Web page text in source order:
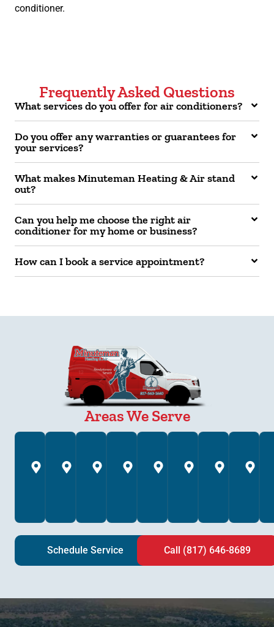
conditioner.
Frequently Asked Questions
What services do you offer for air conditioners?
Do you offer any warranties or guarantees for
your services?
What makes Minuteman Heating & Air stand
out?
Can you help me choose the right air
conditioner for my home or business?
How can I book a service appointment?
Areas We Serve
Annetta,
TX
Arlington,
TX
Azle,
TX
Bedford,
TX
Brock,
TX
Burleson,
TX
TX
Schedule Service Call (817) 646-8689